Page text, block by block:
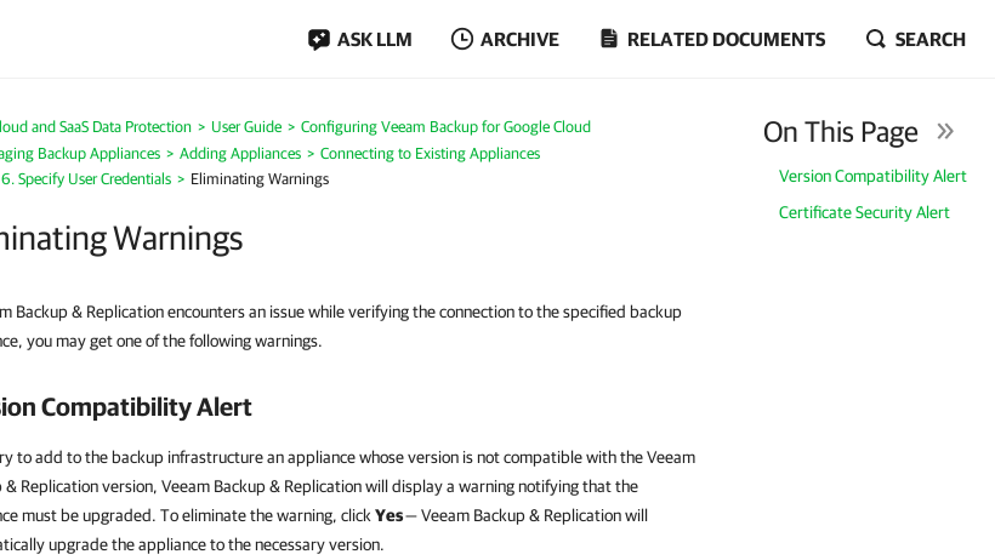
ASK LLM ARCHIVE RELATED DOCUMENTS SEARCH
and SaaS Data Protection User Guide
Configuring Veeam Backup for Google Cloud
Backup Appliances
Adding Appliances
Connecting to Existing Appliances
Specify User Credentials
Eliminating Warnings
Warnings
On This Page
Version Compatibility Alert
Certificate Security Alert
Backup & Replication encounters an issue while verifying the connection to the specified backup
you may get one of the following warnings.
Compatibility Alert
to add to the backup infrastructure an appliance whose version is not compatible with the Veeam
& Replication version, Veeam Backup & Replication will display a warning notifying that the
must be upgraded. To eliminate the warning, click Yes— Veeam Backup & Replication will
upgrade the appliance to the necessary version.